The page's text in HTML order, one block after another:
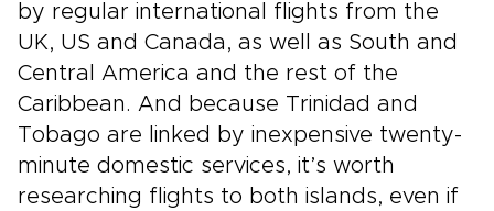
by regular international flights from the
UK, US and Canada, as well as South and
Central America and the rest of the
Caribbean. And because Trinidad and
Tobago are linked by inexpensive twenty-
minute domestic services, it’s worth
researching flights to both islands, even if